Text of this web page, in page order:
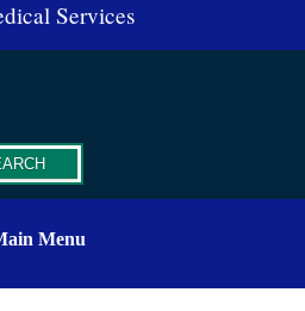
Services
Menu